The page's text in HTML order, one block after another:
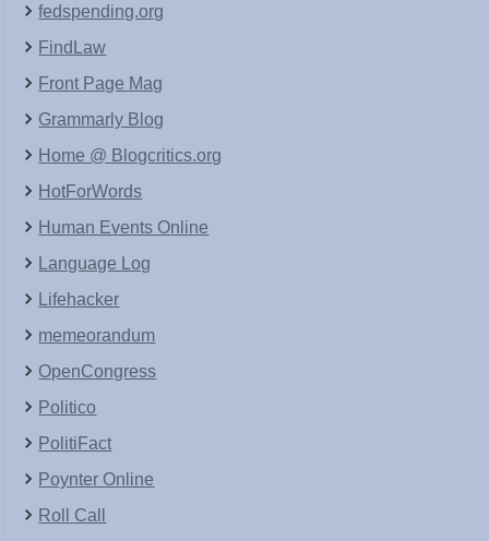
fedspending.org
FindLaw
Front Page Mag
Grammarly Blog
Home @ Blogcritics.org
HotForWords
Human Events Online
Language Log
Lifehacker
memeorandum
OpenCongress
Politico
PolitiFact
Poynter Online
Roll Call